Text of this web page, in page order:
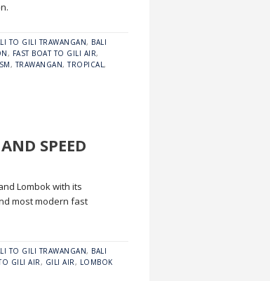
TO GILI TRAWANGAN, BALI
, FAST BOAT TO GILI AIR,
,TRAWANGAN,TROPICAL,
SPEED
Lombok with its
most modern fast
TO GILI TRAWANGAN, BALI
GILI AIR, GILI AIR, LOMBOK